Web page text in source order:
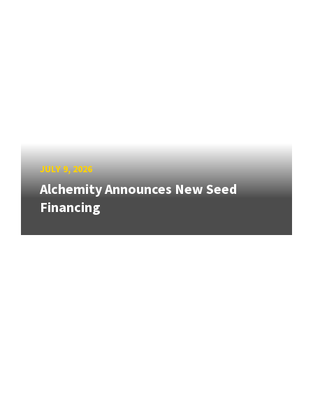
JULY 9, 2026
Alchemity Announces New Seed
Financing